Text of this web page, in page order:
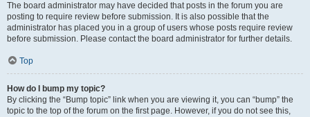
The board administrator may have decided that posts in the forum you are
posting to require review before submission. It is also possible that the
administrator has placed you in a group of users whose posts require review
before submission. Please contact the board administrator for further details.
Top
How do I bump my topic?
By clicking the “Bump topic” link when you are viewing it, you can “bump” the
topic to the top of the forum on the first page. However, if you do not see this,